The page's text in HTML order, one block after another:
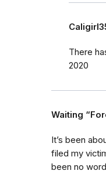
There
2020
Waiting
It’s been
filed my
been no